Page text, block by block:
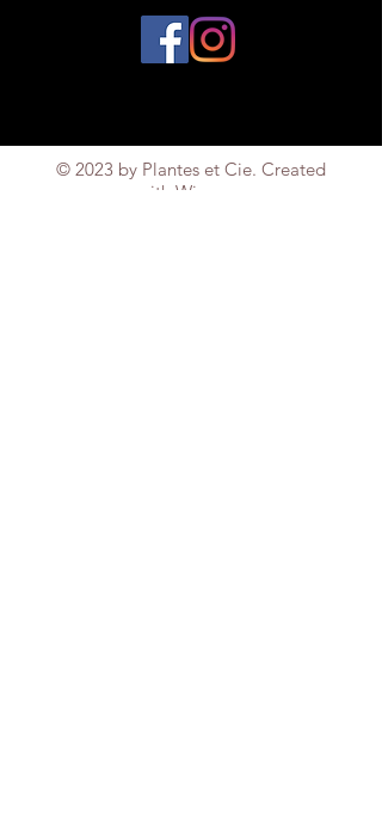
© 2023 by Plantes et Cie. Created
with Wix.com